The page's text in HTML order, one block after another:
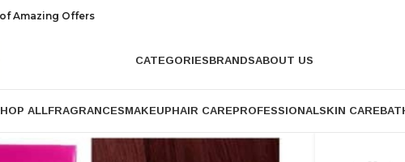
Amazing Offers
CATEGORIESBRANDSABOUT US
ALLFRAGRANCESMAKEUPHAIR CAREPROFESSIONALSKIN CARE